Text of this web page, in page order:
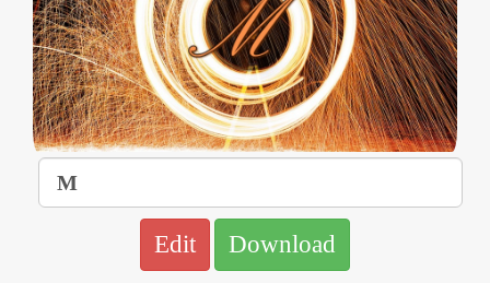
Edit Download